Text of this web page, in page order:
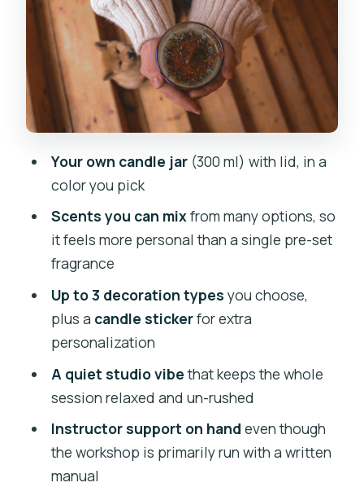
Scent combinations
Decorations (up to 3)
A note on pacing
How an unguided workshop still stays
Optional add-ons: upgrade your
Massage candle (200 ml)
Scented soy tea lights (set of 6)
Price and value: why $31 feels fair for
what you take home
Who this workshop is best for (and who
should rethink it)
Should you book Prague: Soy Candle-
Making Workshop?
FAQ
Your own candle jar(300 ml) with lid, in a
color you pick
Scents you can mixfrom many options, so
it feels more personal than a single pre-set
fragrance
Up to 3 decoration types you choose,
plus a candle stickerfor extra
personalization
A quiet studio vibethat keeps the whole
session relaxed and un-rushed
Instructor support on hand even though
the workshop is primarily run with a written
manual